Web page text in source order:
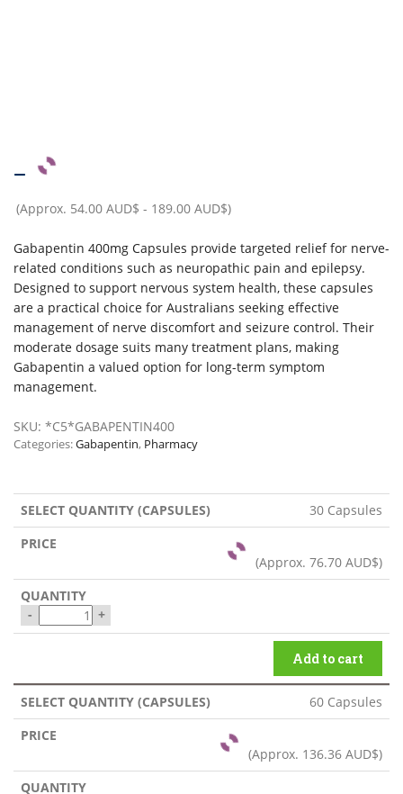
–
(Approx. 54.00 AUD$ - 189.00 AUD$)
Gabapentin 400mg Capsules provide targeted relief for nerve-
related conditions such as neuropathic pain and epilepsy.
Designed to support nervous system health, these capsules
are a practical choice for Australians seeking effective
management of nerve discomfort and seizure control. Their
moderate dosage suits many treatment plans, making
Gabapentin a valued option for long-term symptom
management.
SKU: *C5*GABAPENTIN400
Categories:Gabapentin, Pharmacy
30 Capsules
(Approx. 76.70 AUD$)
- +
Add to cart
60 Capsules
(Approx. 136.36 AUD$)